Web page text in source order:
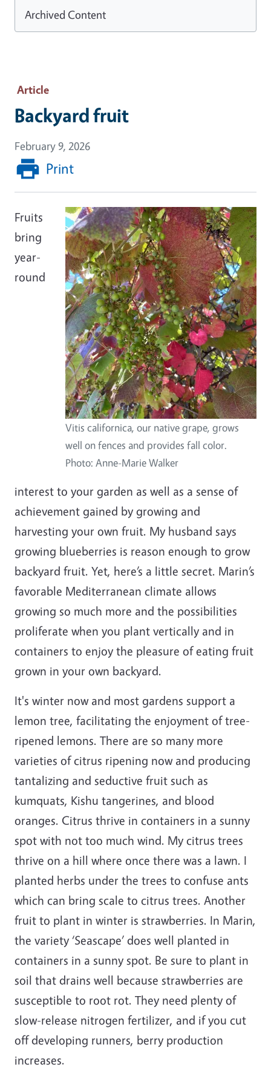
Article
Backyard fruit
February 9, 2026
Print
Vitis californica, our native grape, grows
well on fences and provides fall color.
Photo: Anne-Marie Walker
Fruits
bring
year-
round
interest to your garden as well as a sense of
achievement gained by growing and
harvesting your own fruit. My husband says
growing blueberries is reason enough to grow
backyard fruit. Yet, here’s a little secret. Marin’s
favorable Mediterranean climate allows
growing so much more and the possibilities
proliferate when you plant vertically and in
containers to enjoy the pleasure of eating fruit
grown in your own backyard.
It's winter now and most gardens support a
lemon tree, facilitating the enjoyment of tree-
ripened lemons. There are so many more
varieties of citrus ripening now and producing
tantalizing and seductive fruit such as
kumquats, Kishu tangerines, and blood
oranges. Citrus thrive in containers in a sunny
spot with not too much wind. My citrus trees
thrive on a hill where once there was a lawn. I
planted herbs under the trees to confuse ants
which can bring scale to citrus trees. Another
fruit to plant in winter is strawberries. In Marin,
the variety ‘Seascape’ does well planted in
containers in a sunny spot. Be sure to plant in
soil that drains well because strawberries are
susceptible to root rot. They need plenty of
slow-release nitrogen fertilizer, and if you cut
off developing runners, berry production
increases.
Archived Content